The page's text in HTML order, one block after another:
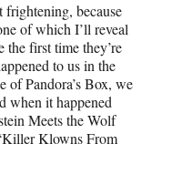
frightening, because
of which I’ll reveal
the first time they’re
to us in the
of Pandora’s Box, we
when it happened
Meets the Wolf
Klowns From